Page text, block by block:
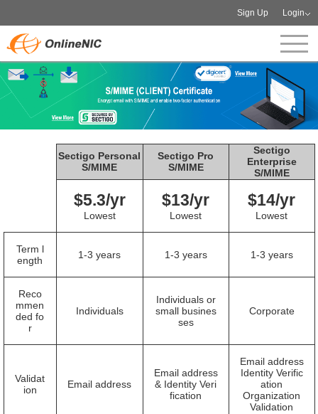
Sign Up Login
Sectigo Personal
S/MIME
Sectigo Pro
S/MIME
Sectigo
Enterprise
S/MIME
$5.3/yr
Lowest
$13/yr
Lowest
$14/yr
Lowest
Term l
ength
1-3 years 1-3 years 1-3 years
Reco
mmen
ded fo
r
Individuals
Individuals or
small busines
ses
Corporate
Validat
ion
Email address
Email address
& Identity Veri
fication
Email address
Identity Verific
ation
Organization
Validation